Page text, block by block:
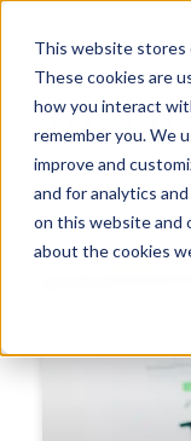
This website stores
These cookies are
how you interact
remember you. We
improve and
and for analytics
on this website and
about the cookies